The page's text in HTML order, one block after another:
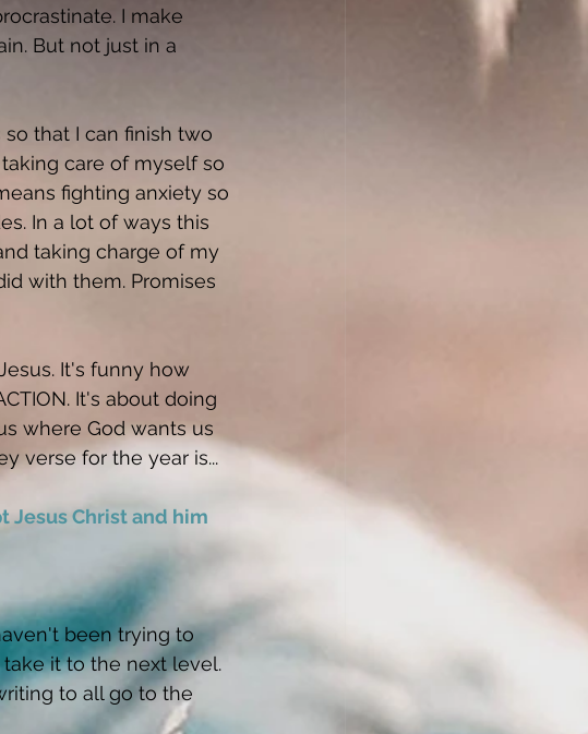
I make
But not just in a
that I can finish two
care of myself so
fighting anxiety so
In a lot of ways this
taking charge of my
with them. Promises
It's funny how
It's about doing
where God wants us
verse for the year is...
Jesus Christ and him
been trying to
it to the next level.
to all go to the